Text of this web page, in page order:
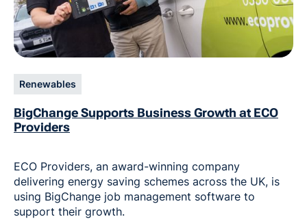
Renewables
BigChange Supports Business Growth at ECO
Providers
ECO Providers, an award-winning company
delivering energy saving schemes across the UK, is
using BigChange job management software to
support their growth.